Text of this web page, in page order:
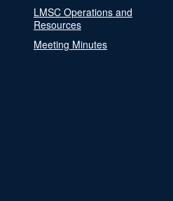
LMSC Operations and
Resources
Meeting Minutes